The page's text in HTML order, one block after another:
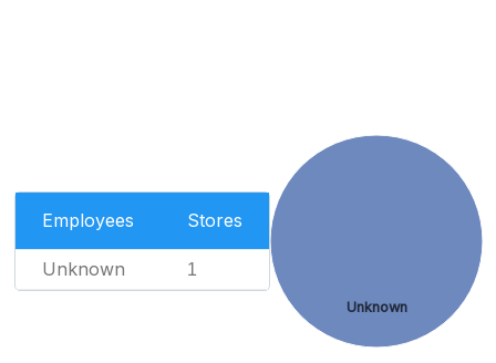
Employees Stores
Unknown 1
Unknown